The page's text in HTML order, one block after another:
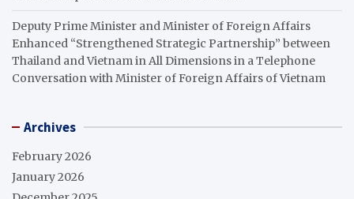
Deputy Prime Minister and Minister of Foreign Affairs
Enhanced “Strengthened Strategic Partnership” between
Thailand and Vietnam in All Dimensions in a Telephone
Conversation with Minister of Foreign Affairs of Vietnam
Archives
February 2026
January 2026